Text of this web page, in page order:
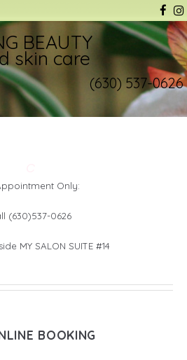
BEAUTY
skin care
(630) 537-0626
Only:
(630)537-0626
MY SALON SUITE #14
BOOKING